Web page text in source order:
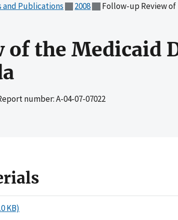
and Publications 2008 Follow-up Review of the
the Medicaid
number: A-04-07-07022
KB)